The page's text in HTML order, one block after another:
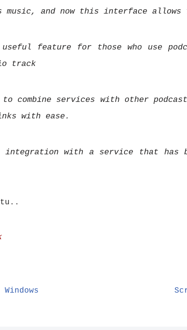
music, and now this interface
feature for those who use
track
combine services with other
with ease.
integration with a service that has